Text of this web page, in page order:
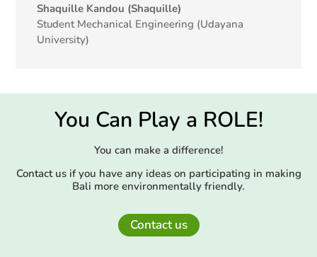
Shaquille Kandou (Shaquille)
Student Mechanical Engineering (Udayana
University)
You Can Play a ROLE!
You can make a difference!
Contact us if you have any ideas on participating in making
Bali more environmentally friendly.
Contact us